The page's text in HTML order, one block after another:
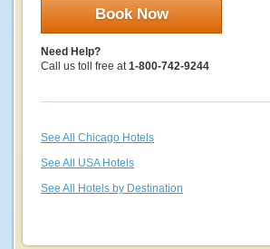
Book Now
Need Help?
Call us toll free at1-800-742-9244
See All Chicago Hotels
See All USA Hotels
See All Hotels by Destination